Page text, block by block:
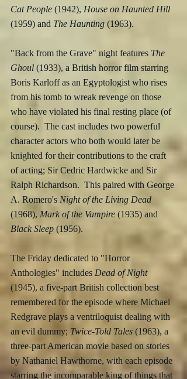
Cat People (1942), House on Haunted Hill
(1959) and The Haunting (1963).
"Back from the Grave" night features The
Ghoul (1933), a British horror film starring
Boris Karloff as an Egyptologist who rises
from his tomb to wreak revenge on those
who have violated his final resting place (of
course).  The cast includes two powerful
character actors who both would later be
knighted for their contributions to the craft
of acting; Sir Cedric Hardwicke and Sir
Ralph Richardson.  This paired with George
A. Romero's Night of the Living Dead
(1968), Mark of the Vampire (1935) and
Black Sleep (1956).
The Friday dedicated to "Horror
Anthologies" includes Dead of Night
(1945), a five-part British collection best
remembered for the episode where Michael
Redgrave plays a ventriloquist dealing with
an evil dummy; Twice-Told Tales (1963), a
three-part American movie based on stories
by Nathaniel Hawthorne, with each episode
starring the incomparable king of things that